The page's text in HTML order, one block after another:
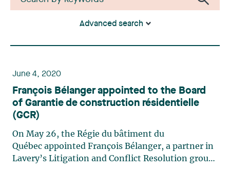
Advanced search
June 4, 2020
François Bélanger appointed to the Board
of Garantie de construction résidentielle
(GCR)
On May 26, the Régie du bâtiment du
Québec appointed François Bélanger, a partner in
Lavery’s Litigation and Conflict Resolution group,